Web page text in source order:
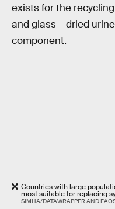
exists for the
and glass – dried
component.
Countries with large
most suitable for replacing
SIMHA/DATAWRAPPER AND